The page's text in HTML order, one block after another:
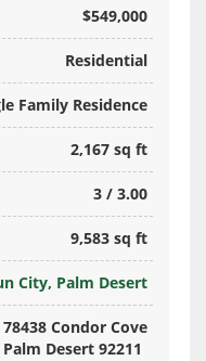
$549,000
Residential
Family Residence
2,167 sq ft
3 / 3.00
9,583 sq ft
City, Palm Desert
78438 Condor Cove
Palm Desert 92211